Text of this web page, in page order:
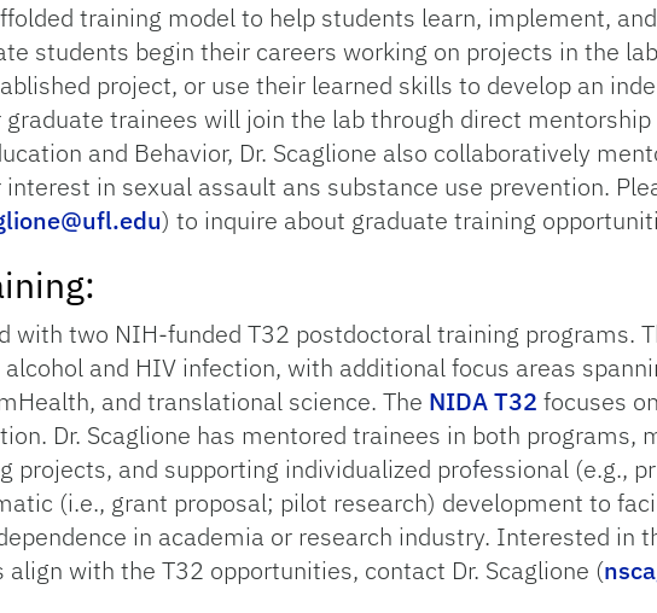
training model to help students learn, implement,
students begin their careers working on projects in the
project, or use their learned skills to develop an
trainees will join the lab through direct mentorship
and Behavior, Dr. Scaglione also collaboratively
in sexual assault ans substance use prevention.
) to inquire about graduate training
with two NIH-funded T32 postdoctoral training programs.
and HIV infection, with additional focus areas
and translational science. The NIDA T32 focuses
Dr. Scaglione has mentored trainees in both programs,
projects, and supporting individualized professional (e.g.,
(i.e., grant proposal; pilot research) development to
in academia or research industry. Interested in
with the T32 opportunities, contact Dr. Scaglione (